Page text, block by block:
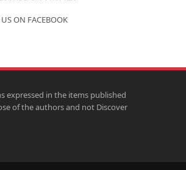
ON FACEBOOK
expressed in the items published
of the authors and not Discover